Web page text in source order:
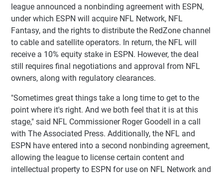
league announced a nonbinding agreement with ESPN,
under which ESPN will acquire NFL Network, NFL
Fantasy, and the rights to distribute the RedZone channel
to cable and satellite operators. In return, the NFL will
receive a 10% equity stake in ESPN. However, the deal
still requires final negotiations and approval from NFL
owners, along with regulatory clearances.
"Sometimes great things take a long time to get to the
point where it's right. And we both feel that it is at this
stage," said NFL Commissioner Roger Goodell in a call
with The Associated Press. Additionally, the NFL and
ESPN have entered into a second nonbinding agreement,
allowing the league to license certain content and
intellectual property to ESPN for use on NFL Network and